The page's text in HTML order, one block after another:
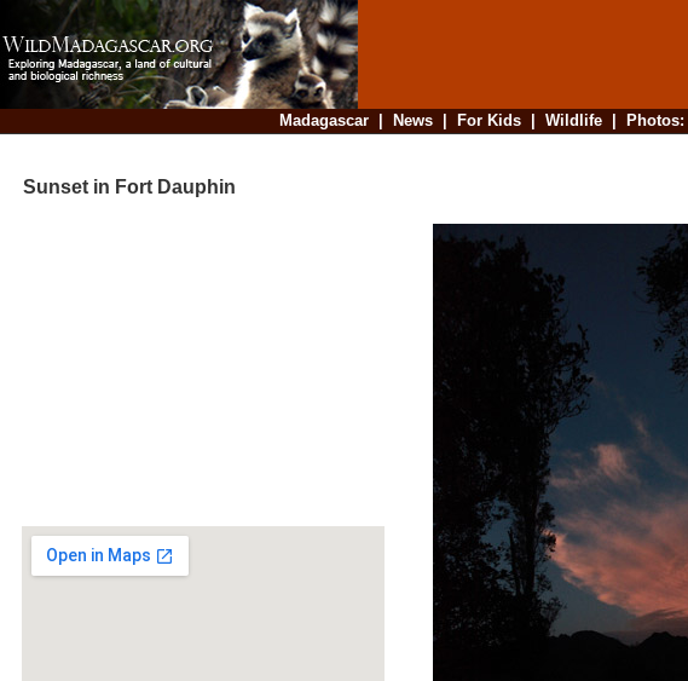
Madagascar| News| For Kids| Wildlife| Photos:
Sunset in Fort Dauphin